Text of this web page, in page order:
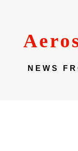
NEWS